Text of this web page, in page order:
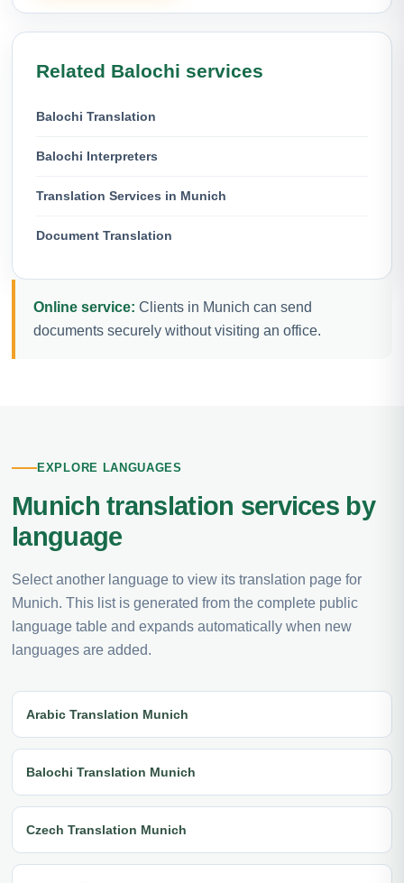
Related Balochi services
Balochi Translation
Balochi Interpreters
Translation Services in Munich
Document Translation
Online service: Clients in Munich can send
documents securely without visiting an office.
EXPLORE LANGUAGES
Munich translation services by
language
Select another language to view its translation page for
Munich. This list is generated from the complete public
language table and expands automatically when new
languages are added.
Arabic Translation Munich
Balochi Translation Munich
Czech Translation Munich